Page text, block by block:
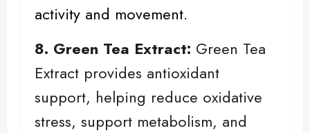
activity and movement.
8. Green Tea Extract: Green Tea
Extract provides antioxidant
support, helping reduce oxidative
stress, support metabolism, and